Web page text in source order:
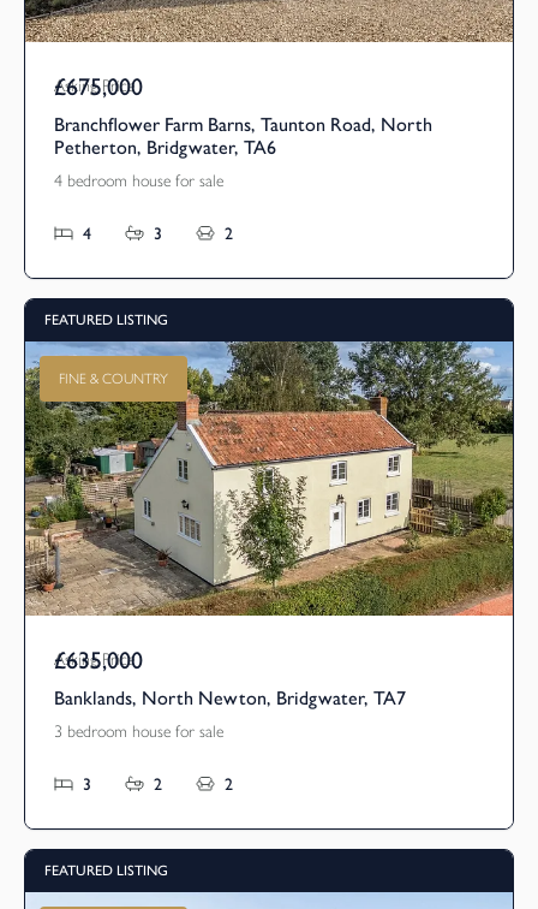
Asking Price
£675,000
Branchflower Farm Barns, Taunton Road, North
Petherton, Bridgwater, TA6
4 bedroom house for sale
4 3 2
FEATURED LISTING
FINE & COUNTRY
Asking Price
£635,000
Banklands, North Newton, Bridgwater, TA7
3 bedroom house for sale
3 2 2
FEATURED LISTING